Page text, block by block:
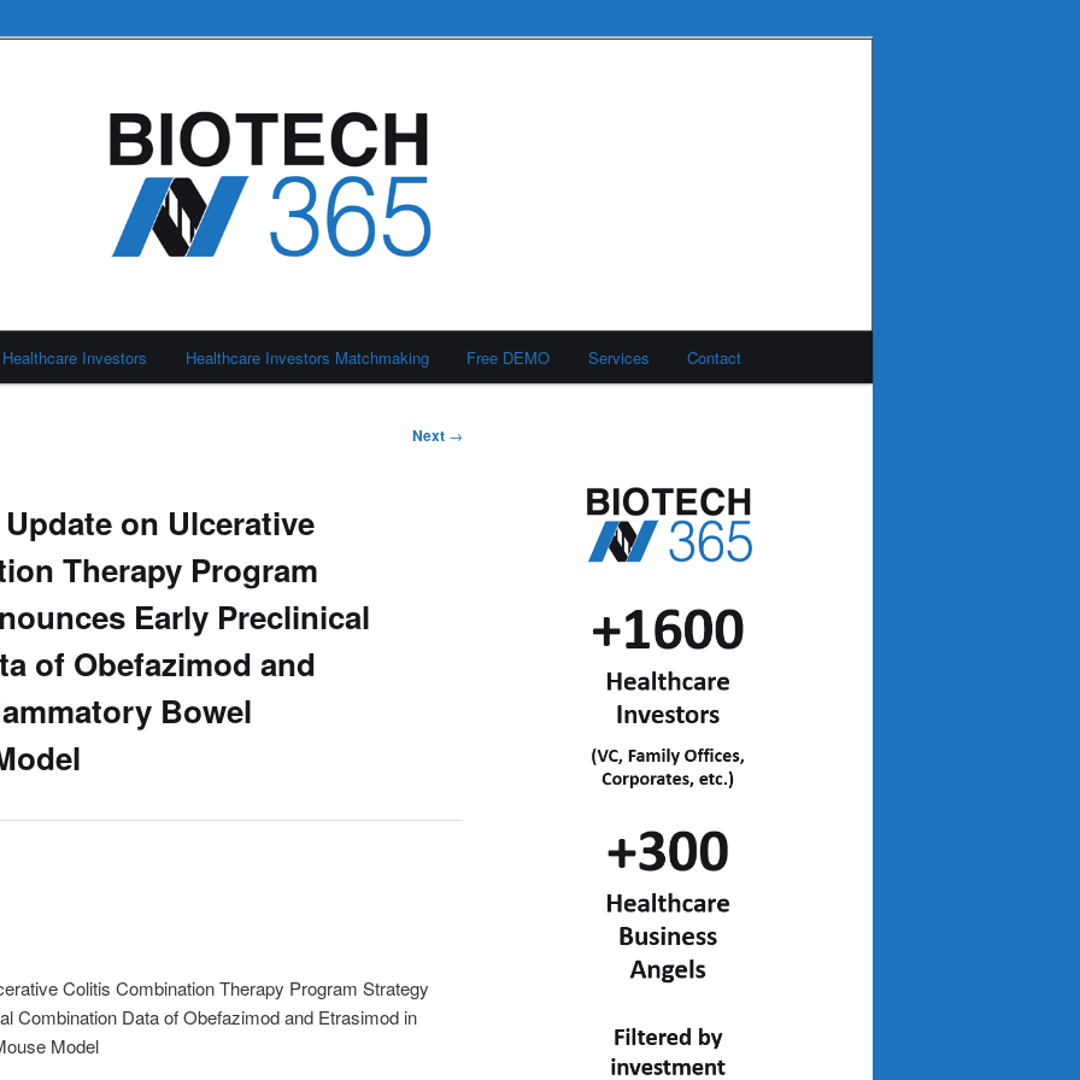
Healthcare Investors Healthcare Investors Matchmaking Free DEMO Services Contact
Next →
on Ulcerative
Therapy Program
Early Preclinical
of Obefazimod and
Bowel
Colitis Combination Therapy Program Strategy
Combination Data of Obefazimod and Etrasimod in
Model